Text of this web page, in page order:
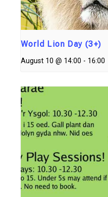
World Lion Day (3+)
August 10 @ 14:00 - 16:00